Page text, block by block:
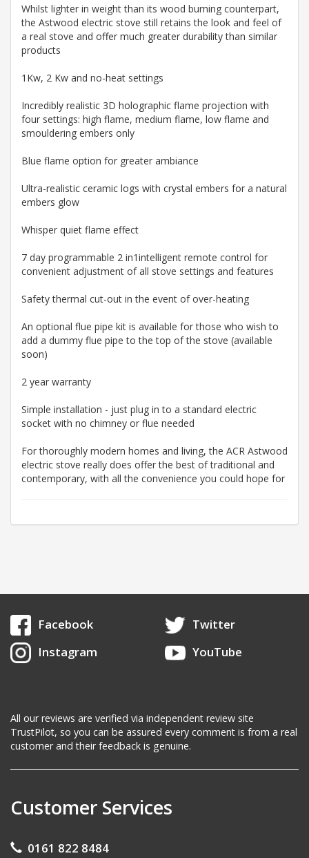
Whilst lighter in weight than its wood burning counterpart,
the Astwood electric stove still retains the look and feel of
a real stove and offer much greater durability than similar
products
1Kw, 2 Kw and no-heat settings
Incredibly realistic 3D holographic flame projection with
four settings: high flame, medium flame, low flame and
smouldering embers only
Blue flame option for greater ambiance
Ultra-realistic ceramic logs with crystal embers for a natural
embers glow
Whisper quiet flame effect
7 day programmable 2 in1intelligent remote control for
convenient adjustment of all stove settings and features
Safety thermal cut-out in the event of over-heating
An optional flue pipe kit is available for those who wish to
add a dummy flue pipe to the top of the stove (available
soon)
2 year warranty
Simple installation - just plug in to a standard electric
socket with no chimney or flue needed
For thoroughly modern homes and living, the ACR Astwood
electric stove really does offer the best of traditional and
contemporary, with all the convenience you could hope for
Facebook
Twitter
Instagram
YouTube
All our reviews are verified via independent review site
TrustPilot, so you can be assured every comment is from a real
customer and their feedback is genuine.
Customer Services
0161 822 8484